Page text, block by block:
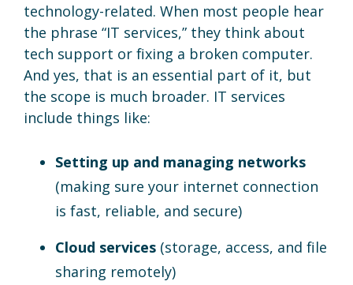
technology-related. When most people hear
the phrase “IT services,” they think about
tech support or fixing a broken computer.
And yes, that is an essential part of it, but
the scope is much broader. IT services
include things like:
Setting up and managing networks
(making sure your internet connection
is fast, reliable, and secure)
Cloud services (storage, access, and file
sharing remotely)